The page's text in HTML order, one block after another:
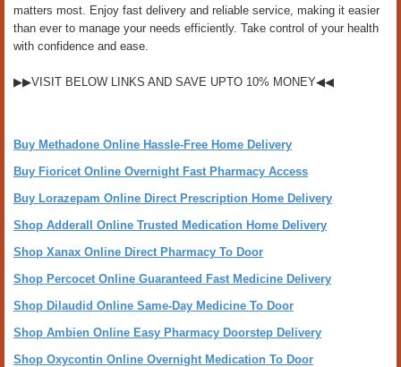
matters most. Enjoy fast delivery and reliable service, making it easier
than ever to manage your needs efficiently. Take control of your health
with confidence and ease.
▶▶VISIT BELOW LINKS AND SAVE UPTO 10% MONEY◀◀
Buy Methadone Online Hassle-Free Home Delivery
Buy Fioricet Online Overnight Fast Pharmacy Access
Buy Lorazepam Online Direct Prescription Home Delivery
Shop Adderall Online Trusted Medication Home Delivery
Shop Xanax Online Direct Pharmacy To Door
Shop Percocet Online Guaranteed Fast Medicine Delivery
Shop Dilaudid Online Same-Day Medicine To Door
Shop Ambien Online Easy Pharmacy Doorstep Delivery
Shop Oxycontin Online Overnight Medication To Door